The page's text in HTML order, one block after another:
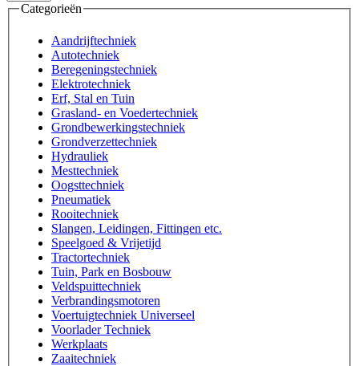
Categorieën
Aandrijftechniek
Autotechniek
Beregeningstechniek
Elektrotechniek
Erf, Stal en Tuin
Grasland- en Voedertechniek
Grondbewerkingstechniek
Grondverzettechniek
Hydrauliek
Mesttechniek
Oogsttechniek
Pneumatiek
Rooitechniek
Slangen, Leidingen, Fittingen etc.
Speelgoed & Vrijetijd
Tractortechniek
Tuin, Park en Bosbouw
Veldspuittechniek
Verbrandingsmotoren
Voertuigtechniek Universeel
Voorlader Techniek
Werkplaats
Zaaitechniek